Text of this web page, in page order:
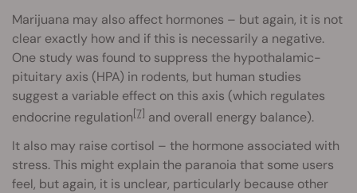
Marijuana may also affect hormones – but again, it is not
clear exactly how and if this is necessarily a negative.
One study was found to suppress the hypothalamic-
pituitary axis (HPA) in rodents, but human studies
suggest a variable effect on this axis (which regulates
endocrine regulation[7] and overall energy balance).
It also may raise cortisol – the hormone associated with
stress. This might explain the paranoia that some users
feel, but again, it is unclear, particularly because other